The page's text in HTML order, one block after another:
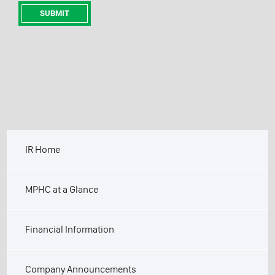
IR Home
MPHC at a Glance
Financial Information
Company Announcements